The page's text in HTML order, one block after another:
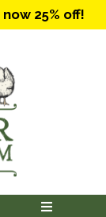
now 25% off!